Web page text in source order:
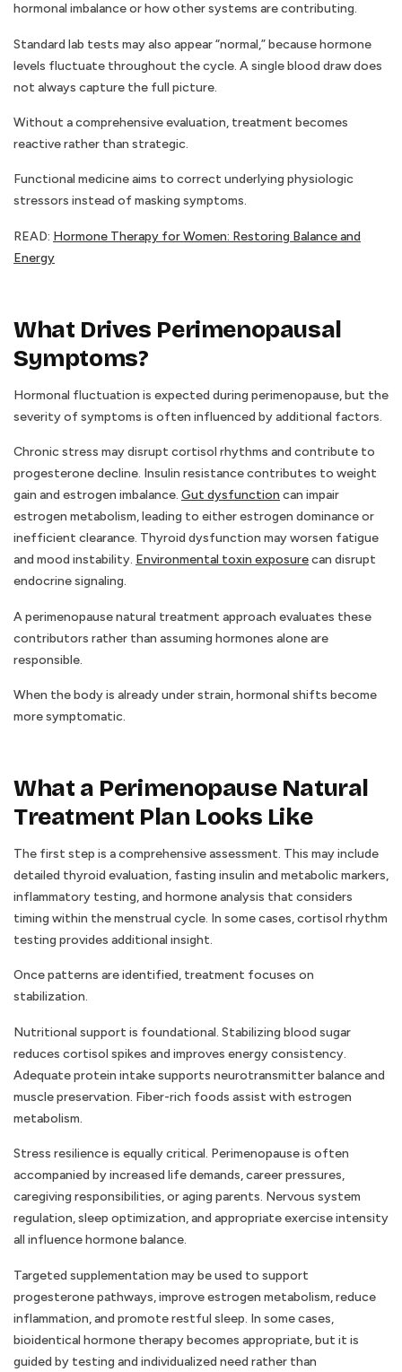
hormonal imbalance or how other systems are contributing.
Standard lab tests may also appear “normal,” because hormone
levels fluctuate throughout the cycle. A single blood draw does
not always capture the full picture.
Without a comprehensive evaluation, treatment becomes
reactive rather than strategic.
Functional medicine aims to correct underlying physiologic
stressors instead of masking symptoms.
READ: Hormone Therapy for Women: Restoring Balance and
Energy
What Drives Perimenopausal
Symptoms?
Hormonal fluctuation is expected during perimenopause, but the
severity of symptoms is often influenced by additional factors.
Chronic stress may disrupt cortisol rhythms and contribute to
progesterone decline. Insulin resistance contributes to weight
gain and estrogen imbalance. Gut dysfunction can impair
estrogen metabolism, leading to either estrogen dominance or
inefficient clearance. Thyroid dysfunction may worsen fatigue
and mood instability. Environmental toxin exposurecan disrupt
endocrine signaling.
A perimenopause natural treatment approach evaluates these
contributors rather than assuming hormones alone are
responsible.
When the body is already under strain, hormonal shifts become
more symptomatic.
What a Perimenopause Natural
Treatment Plan Looks Like
The first step is a comprehensive assessment. This may include
detailed thyroid evaluation, fasting insulin and metabolic markers,
inflammatory testing, and hormone analysis that considers
timing within the menstrual cycle. In some cases, cortisol rhythm
testing provides additional insight.
Once patterns are identified, treatment focuses on
stabilization.
Nutritional support is foundational. Stabilizing blood sugar
reduces cortisol spikes and improves energy consistency.
Adequate protein intake supports neurotransmitter balance and
muscle preservation. Fiber-rich foods assist with estrogen
metabolism.
Stress resilience is equally critical. Perimenopause is often
accompanied by increased life demands, career pressures,
caregiving responsibilities, or aging parents. Nervous system
regulation, sleep optimization, and appropriate exercise intensity
all influence hormone balance.
Targeted supplementation may be used to support
progesterone pathways, improve estrogen metabolism, reduce
inflammation, and promote restful sleep. In some cases,
bioidentical hormone therapy becomes appropriate, but it is
guided by testing and individualized need rather than